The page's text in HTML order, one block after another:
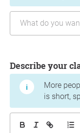
Describe your
More
is short,